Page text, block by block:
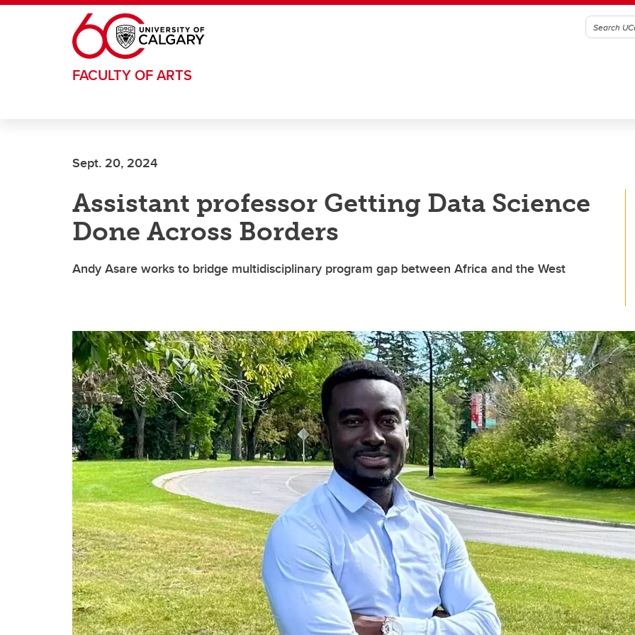
Skip to main content
FACULTY OF ARTS
Sept. 20, 2024
Assistant professor Getting Data Science
Done Across Borders
Andy Asare works to bridge multidisciplinary program gap between Africa and the West